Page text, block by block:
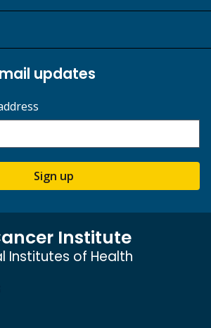
updates
Sign up
Institute
Institutes of Health